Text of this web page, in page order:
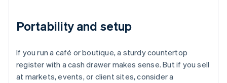
Portability and setup
If you run a café or boutique, a sturdy countertop
register with a cash drawer makes sense. But if you sell
at markets, events, or client sites, consider a